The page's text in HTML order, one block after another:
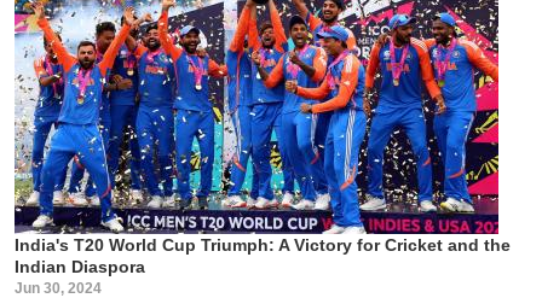
India's T20 World Cup Triumph: A Victory for Cricket and the
Indian Diaspora
Jun 30, 2024